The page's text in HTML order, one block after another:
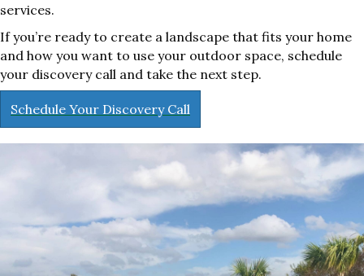
services.
If you’re ready to create a landscape that fits your home
and how you want to use your outdoor space, schedule
your discovery call and take the next step.
Schedule Your Discovery Call